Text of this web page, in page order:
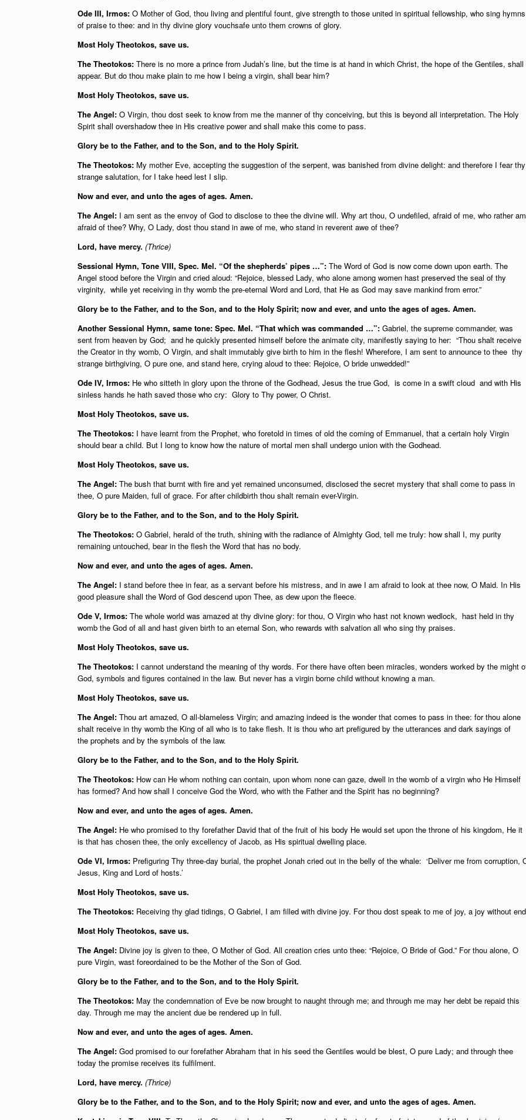
Ode III, Irmos: O Mother of God, thou living and plentiful fount, give strength to those united in spiritual fellowship, who sing hymns
of praise to thee: and in thy divine glory vouchsafe unto them crowns of glory.
Most Holy Theotokos, save us.
The Theotokos: There is no more a prince from Judah’s line, but the time is at hand in which Christ, the hope of the Gentiles, shall
appear. But do thou make plain to me how I being a virgin, shall bear him?
Most Holy Theotokos, save us.
The Angel: O Virgin, thou dost seek to know from me the manner of thy conceiving, but this is beyond all interpretation. The Holy
Spirit shall overshadow thee in His creative power and shall make this come to pass.
Glory be to the Father, and to the Son, and to the Holy Spirit.
The Theotokos: My mother Eve, accepting the suggestion of the serpent, was banished from divine delight: and therefore I fear thy
strange salutation, for I take heed lest I slip.
Now and ever, and unto the ages of ages. Amen.
The Angel: I am sent as the envoy of God to disclose to thee the divine will. Why art thou, O undefiled, afraid of me, who rather am
afraid of thee? Why, O Lady, dost thou stand in awe of me, who stand in reverent awe of thee?
Lord, have mercy. (Thrice)
Sessional Hymn, Tone VIII, Spec. Mel. “Of the shepherds’ pipes …”: The Word of God is now come down upon earth. The
Angel stood before the Virgin and cried aloud: “Rejoice, blessed Lady, who alone among women hast preserved the seal of thy
virginity, while yet receiving in thy womb the pre-eternal Word and Lord, that He as God may save mankind from error.”
Glory be to the Father, and to the Son, and to the Holy Spirit; now and ever, and unto the ages of ages. Amen.
Another Sessional Hymn, same tone: Spec. Mel. “That which was commanded …”: Gabriel, the supreme commander, was
sent from heaven by God; and he quickly presented himself before the animate city, manifestly saying to her: “Thou shalt receive
the Creator in thy womb, O Virgin, and shalt immutably give birth to him in the flesh! Wherefore, I am sent to announce to thee thy
strange birthgiving, O pure one, and stand here, crying aloud to thee: Rejoice, O bride unwedded!”
Ode IV, Irmos: He who sitteth in glory upon the throne of the Godhead, Jesus the true God, is come in a swift cloud and with His
sinless hands he hath saved those who cry: Glory to Thy power, O Christ.
Most Holy Theotokos, save us.
The Theotokos: I have learnt from the Prophet, who foretold in times of old the coming of Emmanuel, that a certain holy Virgin
should bear a child. But I long to know how the nature of mortal men shall undergo union with the Godhead.
Most Holy Theotokos, save us.
The Angel: The bush that burnt with fire and yet remained unconsumed, disclosed the secret mystery that shall come to pass in
thee, O pure Maiden, full of grace. For after childbirth thou shalt remain ever-Virgin.
Glory be to the Father, and to the Son, and to the Holy Spirit.
The Theotokos: O Gabriel, herald of the truth, shining with the radiance of Almighty God, tell me truly: how shall I, my purity
remaining untouched, bear in the flesh the Word that has no body.
Now and ever, and unto the ages of ages. Amen.
The Angel: I stand before thee in fear, as a servant before his mistress, and in awe I am afraid to look at thee now, O Maid. In His
good pleasure shall the Word of God descend upon Thee, as dew upon the fleece.
Ode V, Irmos: The whole world was amazed at thy divine glory: for thou, O Virgin who hast not known wedlock, hast held in thy
womb the God of all and hast given birth to an eternal Son, who rewards with salvation all who sing thy praises.
Most Holy Theotokos, save us.
The Theotokos: I cannot understand the meaning of thy words. For there have often been miracles, wonders worked by the might
God, symbols and figures contained in the law. But never has a virgin borne child without knowing a man.
Most Holy Theotokos, save us.
The Angel: Thou art amazed, O all-blameless Virgin; and amazing indeed is the wonder that comes to pass in thee: for thou alone
shalt receive in thy womb the King of all who is to take flesh. It is thou who art prefigured by the utterances and dark sayings of
the prophets and by the symbols of the law.
Glory be to the Father, and to the Son, and to the Holy Spirit.
The Theotokos: How can He whom nothing can contain, upon whom none can gaze, dwell in the womb of a virgin who He Himself
has formed? And how shall I conceive God the Word, who with the Father and the Spirit has no beginning?
Now and ever, and unto the ages of ages. Amen.
The Angel: He who promised to thy forefather David that of the fruit of his body He would set upon the throne of his kingdom, He it
is that has chosen thee, the only excellency of Jacob, as His spiritual dwelling place.
Ode VI, Irmos: Prefiguring Thy three-day burial, the prophet Jonah cried out in the belly of the whale: ‘Deliver me from corruption,
Jesus, King and Lord of hosts.’
Most Holy Theotokos, save us.
The Theotokos: Receiving thy glad tidings, O Gabriel, I am filled with divine joy. For thou dost speak to me of joy, a joy without
Most Holy Theotokos, save us.
The Angel: Divine joy is given to thee, O Mother of God. All creation cries unto thee: “Rejoice, O Bride of God.” For thou alone, O
pure Virgin, wast foreordained to be the Mother of the Son of God.
Glory be to the Father, and to the Son, and to the Holy Spirit.
The Theotokos: May the condemnation of Eve be now brought to naught through me; and through me may her debt be repaid this
day. Through me may the ancient due be rendered up in full.
Now and ever, and unto the ages of ages. Amen.
The Angel: God promised to our forefather Abraham that in his seed the Gentiles would be blest, O pure Lady; and through thee
today the promise receives its fulfilment.
Lord, have mercy. (Thrice)
Glory be to the Father, and to the Son, and to the Holy Spirit; now and ever, and unto the ages of ages. Amen.